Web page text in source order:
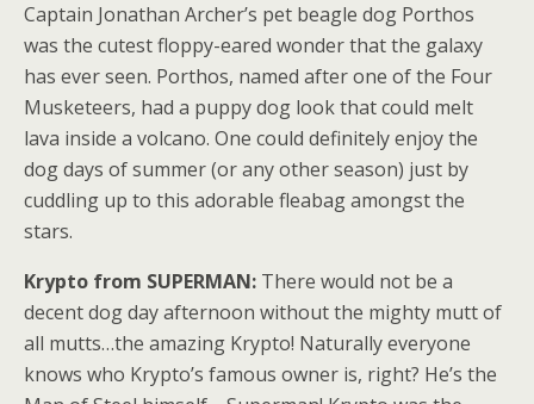
Captain Jonathan Archer’s pet beagle dog Porthos
was the cutest floppy-eared wonder that the galaxy
has ever seen. Porthos, named after one of the Four
Musketeers, had a puppy dog look that could melt
lava inside a volcano. One could definitely enjoy the
dog days of summer (or any other season) just by
cuddling up to this adorable fleabag amongst the
stars.
Krypto from SUPERMAN: There would not be a
decent dog day afternoon without the mighty mutt of
all mutts…the amazing Krypto! Naturally everyone
knows who Krypto’s famous owner is, right? He’s the